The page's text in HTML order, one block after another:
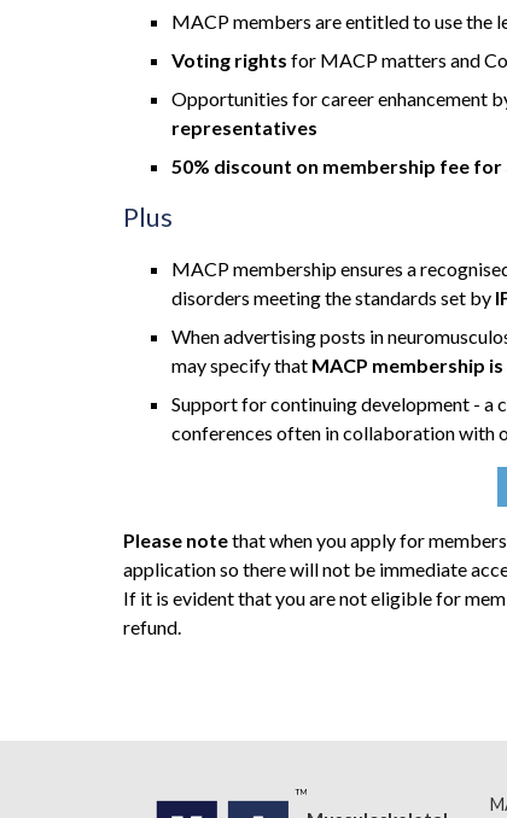
MACP members are entitled to use the
Voting rights for MACP matters and
Opportunities for career enhancement
representatives
50% discount on membership fee
Plus
MACP membership ensures a
disorders meeting the standards set by
When advertising posts in
may specify that MACP membership
Support for continuing development - a
conferences often in collaboration with
Please notethat when you apply for
application so there will not be immediate
If it is evident that you are not eligible for
refund.